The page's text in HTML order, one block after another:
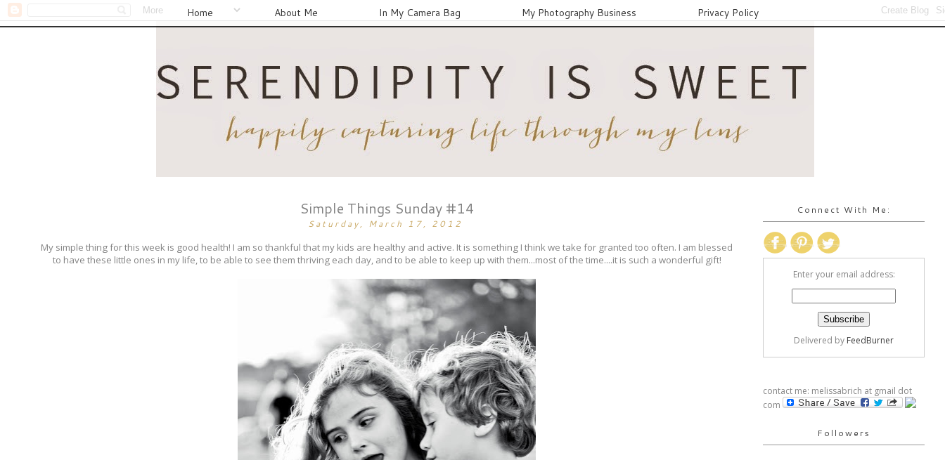
Home About Me In My Camera Bag My Photography Business Privacy Policy
Simple Things Sunday #14
Saturday, March 17, 2012
My simple thing for this week is good health! I am so thankful that my kids are healthy and active. It is something I think we take for granted too often. I am blessed
to have these little ones in my life, to be able to see them thriving each day, and to be able to keep up with them...most of the time....it is such a wonderful gift!
Connect With Me:
Enter your email address:
Delivered by FeedBurner
contact me: melissabrich at gmail dot
com
Followers